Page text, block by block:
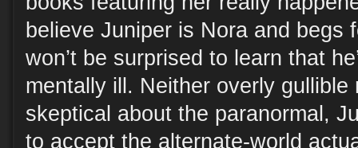
believe Juniper is Nora and begs
won’t be surprised to learn that
mentally ill. Neither overly gullible
skeptical about the paranormal,
to accept the alternate-world